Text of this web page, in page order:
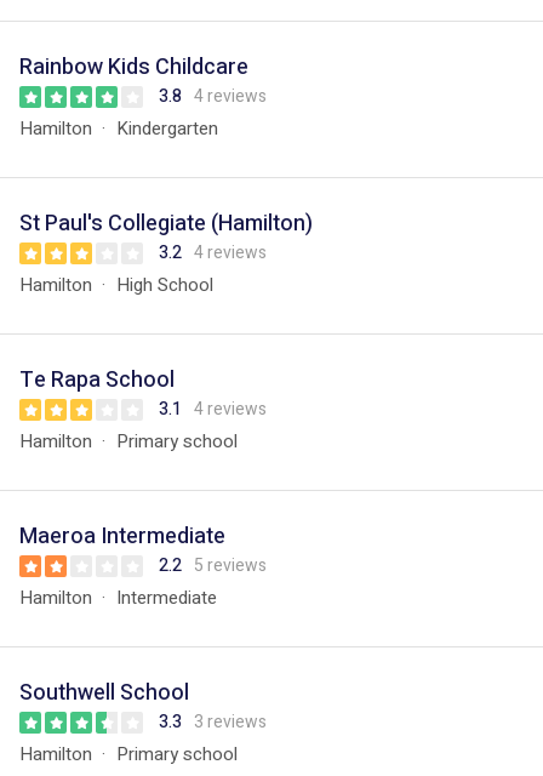
Rainbow Kids Childcare
3.8 4 reviews
Hamilton Kindergarten
St Paul's Collegiate (Hamilton)
3.2 4 reviews
Hamilton High School
Te Rapa School
3.1 4 reviews
Hamilton Primary school
Maeroa Intermediate
2.2 5 reviews
Hamilton Intermediate
Southwell School
3.3 3 reviews
Hamilton Primary school